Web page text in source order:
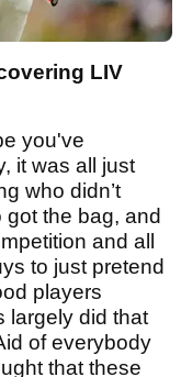
LIV
you've
it was all just
who didn’t
the bag, and
and all
to just pretend
players
largely did that
of everybody
that these